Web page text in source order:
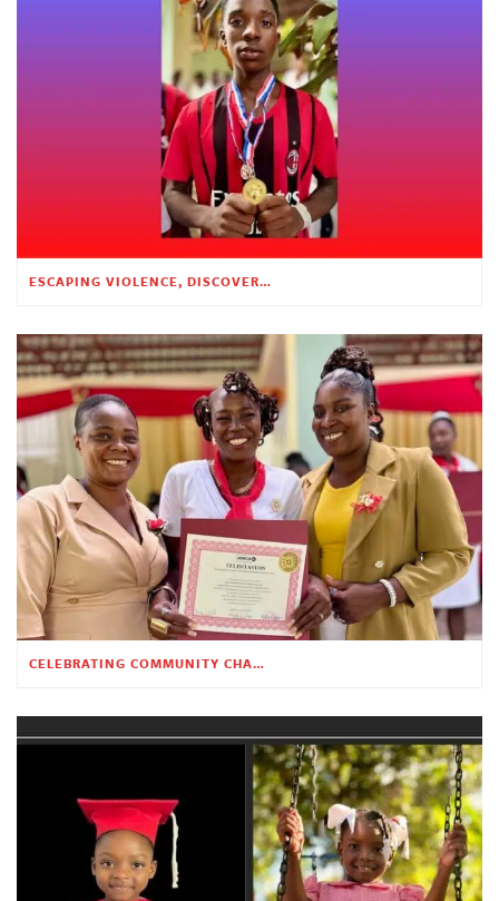
ESCAPING VIOLENCE, DISCOVERING HOPE
CELEBRATING COMMUNITY CHANGE AT THE CHILDREN’S ACADEMY